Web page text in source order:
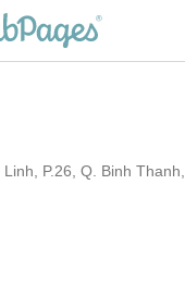
P.26, Q. Binh Thanh,